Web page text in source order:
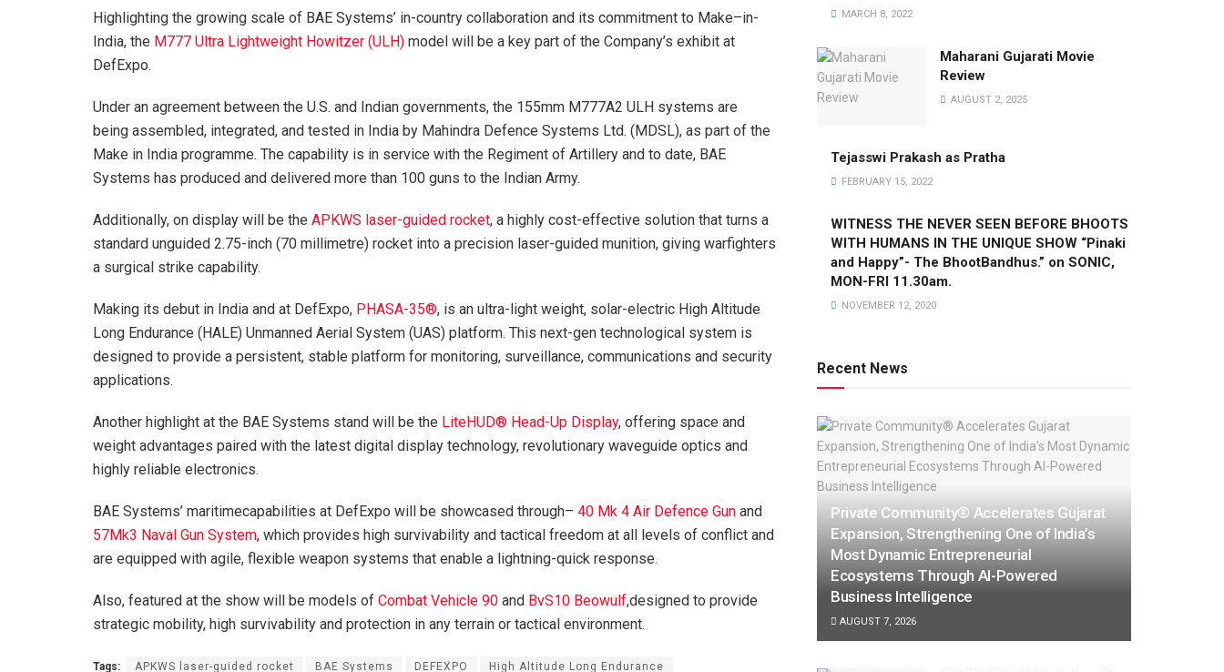
Highlighting the growing scale of BAE Systems’ in-country collaboration and its commitment to Make–in-
India, the M777 Ultra Lightweight Howitzer (ULH) model will be a key part of the Company’s exhibit at
DefExpo.
Under an agreement between the U.S. and Indian governments, the 155mm M777A2 ULH systems are
being assembled, integrated, and tested in India by Mahindra Defence Systems Ltd. (MDSL), as part of the
Make in India programme. The capability is in service with the Regiment of Artillery and to date, BAE
Systems has produced and delivered more than 100 guns to the Indian Army.
Additionally, on display will be the APKWS laser-guided rocket, a highly cost-effective solution that turns a
standard unguided 2.75-inch (70 millimetre) rocket into a precision laser-guided munition, giving warfighters
a surgical strike capability.
Making its debut in India and at DefExpo, PHASA-35®, is an ultra-light weight, solar-electric High Altitude
Long Endurance (HALE) Unmanned Aerial System (UAS) platform. This next-gen technological system is
designed to provide a persistent, stable platform for monitoring, surveillance, communications and security
applications.
Another highlight at the BAE Systems stand will be the LiteHUD® Head-Up Display, offering space and
weight advantages paired with the latest digital display technology, revolutionary waveguide optics and
highly reliable electronics.
BAE Systems’ maritimecapabilities at DefExpo will be showcased through– 40 Mk 4 Air Defence Gun and
57Mk3 Naval Gun System, which provides high survivability and tactical freedom at all levels of conflict and
are equipped with agile, flexible weapon systems that enable a lightning-quick response.
Also, featured at the show will be models of Combat Vehicle 90 and BvS10 Beowulf,designed to provide
strategic mobility, high survivability and protection in any terrain or tactical environment.
Tags: APKWS laser-guided rocket BAE Systems DEFEXPO High Altitude Long Endurance
MARCH 8, 2022
Maharani Gujarati Movie
Review
AUGUST 2, 2025
Tejasswi Prakash as Pratha
FEBRUARY 15, 2022
WITNESS THE NEVER SEEN BEFORE BHOOTS
WITH HUMANS IN THE UNIQUE SHOW “Pinaki
and Happy”- The BhootBandhus.” on SONIC,
MON-FRI 11.30am.
NOVEMBER 12, 2020
Recent News
Private Community® Accelerates Gujarat
Expansion, Strengthening One of India’s
Most Dynamic Entrepreneurial
Ecosystems Through AI-Powered
Business Intelligence
AUGUST 7, 2026